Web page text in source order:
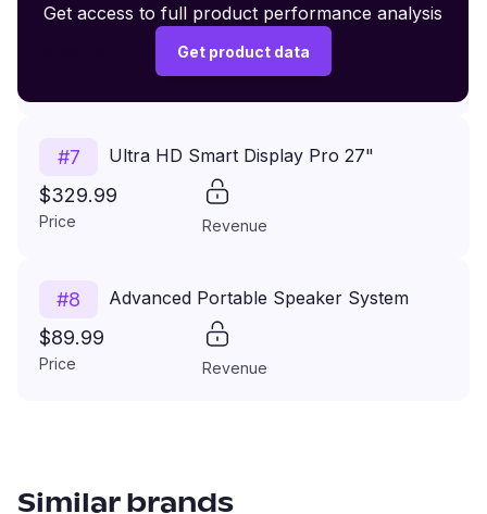
#6 Premium Wireless Headphones XR500
#7 Ultra HD Smart Display Pro 27"
$329.99
Price Revenue
#8 Advanced Portable Speaker System
$89.99
Price Revenue
Get access to full product performance analysis
Get product data
Similar brands